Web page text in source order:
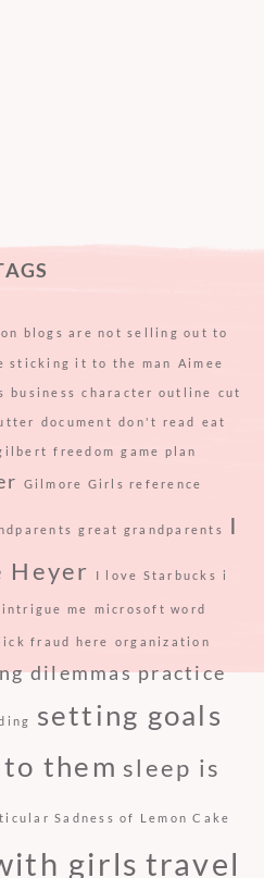
on blogs are not selling out to
sticking it to the man Aimee
business character outline cut
document don't read eat
freedom game plan
Gilmore Girls reference
great grandparents
I
Heyer
I love Starbucks i
me microsoft word
fraud here organization
dilemmas practice
setting goals
them sleep is
Sadness of Lemon Cake
girls travel